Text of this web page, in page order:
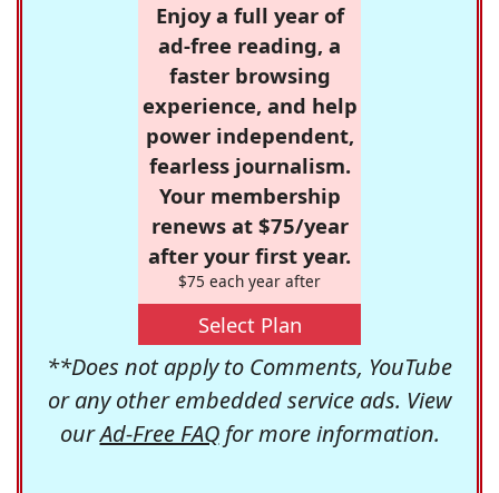
Enjoy a full year of
ad-free reading, a
faster browsing
experience, and help
power independent,
fearless journalism.
Your membership
renews at $75/year
after your first year.
$75 each year after
Select Plan
**Does not apply to Comments, YouTube
or any other embedded service ads. View
ourAd-Free FAQfor more information.